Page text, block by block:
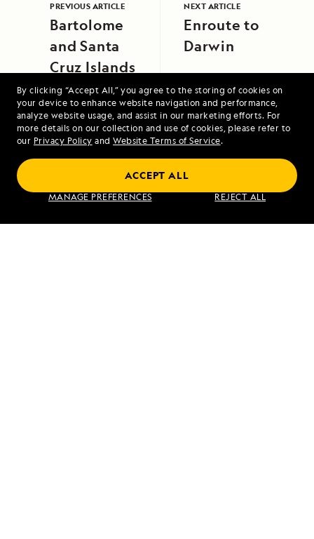
By clicking “Accept All,” you agree to the storing of cookies on
your device to enhance website navigation and performance,
analyze website usage, and assist in our marketing efforts. For
more details on our collection and use of cookies, please refer to
our Privacy Policy and Website Terms of Service.
MANAGE PREFERENCES REJECT ALL
ACCEPT ALL
PREVIOUS ARTICLE
Bartolome
and Santa
Cruz Islands
NEXT ARTICLE
Enroute to
Darwin
Scotland's Highlands and Islands Aboard
Lord of the Glens